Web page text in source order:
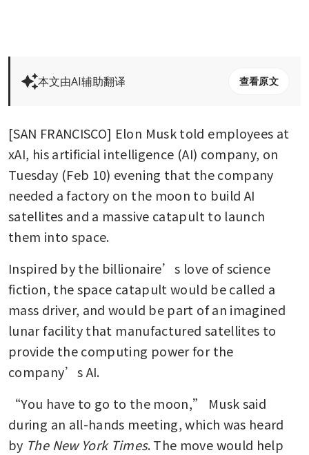
本文由AI辅助翻译 查看原文
[SAN FRANCISCO] Elon Musk told employees at
xAI, his artificial intelligence (AI) company, on
Tuesday (Feb 10) evening that the company
needed a factory on the moon to build AI
satellites and a massive catapult to launch
them into space.
Inspired by the billionaire’s love of science
fiction, the space catapult would be called a
mass driver, and would be part of an imagined
lunar facility that manufactured satellites to
provide the computing power for the
company’s AI.
“You have to go to the moon,” Musk said
during an all-hands meeting, which was heard
by The New York Times. The move would help